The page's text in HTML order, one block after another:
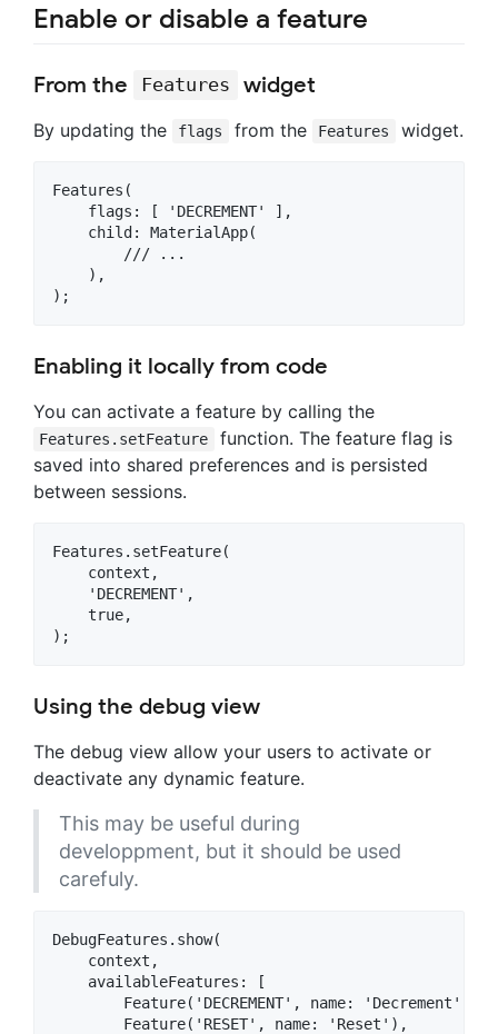
Enable or disable a feature
From the Features widget
By updating the flags from the Features widget.
Features(
    flags: [ 'DECREMENT' ],
    child: MaterialApp(
        /// ...
    ),
Enabling it locally from code
You can activate a feature by calling the
Features.setFeature
function. The feature flag is
saved into shared preferences and is persisted
between sessions.
Features.setFeature(
    context,
    'DECREMENT',
    true,
Using the debug view
The debug view allow your users to activate or
deactivate any dynamic feature.
This may be useful during
developpment, but it should be used
carefuly.
DebugFeatures.show(
    context,
    availableFeatures: [
        Feature('DECREMENT', name: 'Decrement'),
        Feature('RESET', name: 'Reset'),